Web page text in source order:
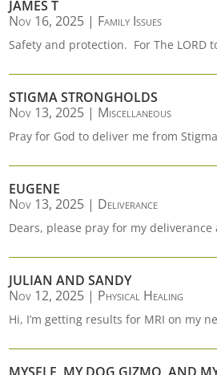
JAMES T
Nov 16, 2025 | Family Issues
Safety and protection. For The LORD
STIGMA STRONGHOLDS
Nov 13, 2025 | Miscellaneous
Pray for God to deliver me from
EUGENE
Nov 13, 2025 | Deliverance
Dears, please pray for my deliverance
JULIAN AND SANDY
Nov 12, 2025 | Physical Healing
Hi, I’m getting results for MRI on my